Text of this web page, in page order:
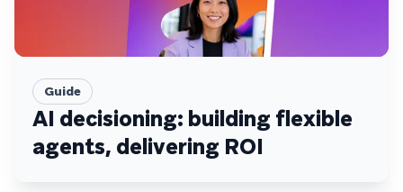
Guide
AI decisioning: building flexible
agents, delivering ROI